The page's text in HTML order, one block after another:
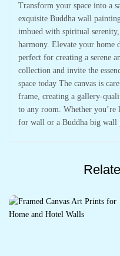
Transform your space into a
exquisite Buddha wall
imbued with spiritual serenity,
harmony. Elevate your home
perfect for creating a serene
collection and invite the
space today The canvas is
frame, creating a gallery-
to any room. Whether
for wall or a Buddha big wall